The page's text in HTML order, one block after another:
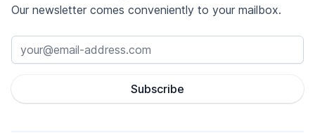
Our newsletter comes conveniently to your mailbox.
Subscribe